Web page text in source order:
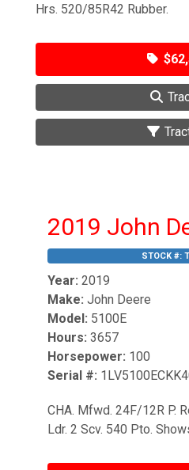
Hrs. 520/85R42 Rubber.
2019 John
STOCK #:
Year: 2019
Make: John Deere
Model: 5100E
Hours: 3657
Horsepower: 100
Serial #:
CHA. Mfwd. 24F/12R P.
Ldr. 2 Scv. 540 Pto.